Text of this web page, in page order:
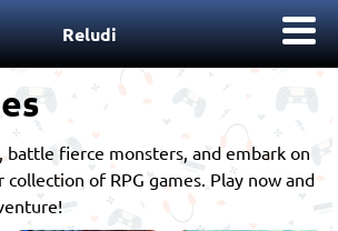
Reludi
battle fierce monsters, and embark on
of RPG games. Play now and